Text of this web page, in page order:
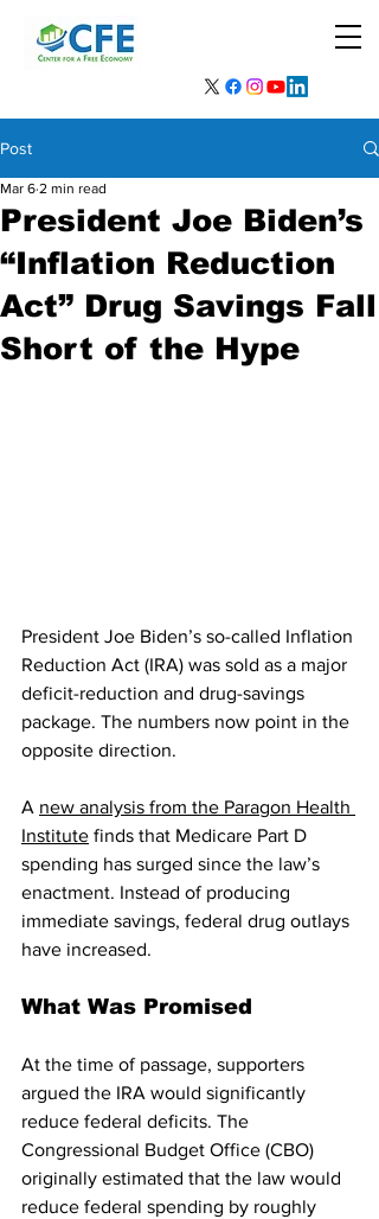
Post
President Joe Biden’s
“Inflation Reduction
Act” Drug Savings Fall
Short of the Hype
Mar 6 2 min read
President Joe Biden’s so-called Inflation
Reduction Act (IRA) was sold as a major
deficit-reduction and drug-savings
package. The numbers now point in the
opposite direction.
A new analysis from the Paragon Health
Institute finds that Medicare Part D
spending has surged since the law’s
enactment. Instead of producing
immediate savings, federal drug outlays
have increased.
What Was Promised
At the time of passage, supporters
argued the IRA would significantly
reduce federal deficits. The
Congressional Budget Office (CBO)
originally estimated that the law would
reduce federal spending by roughly